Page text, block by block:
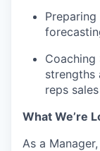
Coaching
strengths
reps
What We’re
As a